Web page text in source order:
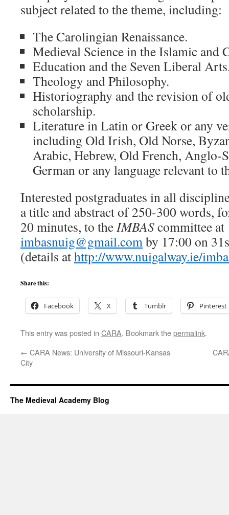
subject related to the theme, including:
The Carolingian Renaissance.
Medieval Science in the Islamic and
Education and the Seven Liberal
Theology and Philosophy.
Historiography and the revision of
scholarship.
Literature in Latin or Greek or any
including Old Irish, Old Norse,
Arabic, Hebrew, Old French, Anglo-
German or any language relevant to
Interested postgraduates in all
a title and abstract of 250-300 words,
20 minutes, to theIMBAScommittee at
imbasnuig@gmail.comby 17:00 on
(details athttp://www.nuigalway.ie/
Share this:
Facebook X Tumblr Pinterest
This entry was posted in CARA. Bookmark thepermalink.
← CARA News: University of Missouri-Kansas
City
The Medieval Academy Blog